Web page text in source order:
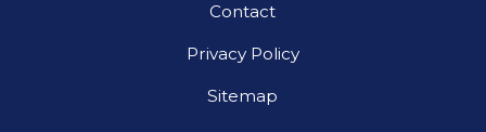
Contact
Privacy Policy
Sitemap